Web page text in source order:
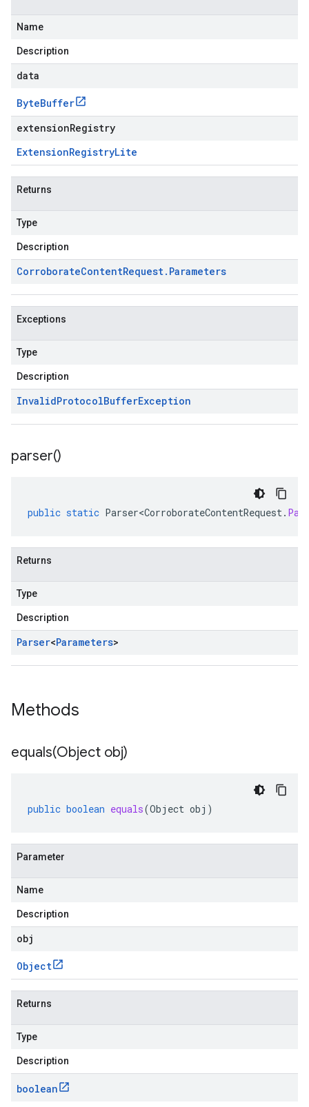
Name
Description
data
ByteBuffer
extensionRegistry
ExtensionRegistryLite
Returns
Type
Description
CorroborateContentRequest. Parameters
Exceptions
Type
Description
InvalidProtocolBufferException
parser()
public static Parser<CorroborateContentRequest.
Returns
Type
Description
Parser<Parameters>
Methods
equals(Object obj)
public boolean equals(Object obj )
Parameter
Name
Description
obj
Object
Returns
Type
Description
boolean